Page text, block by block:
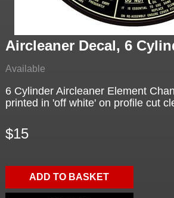
Aircleaner Decal, 6
Available
6 Cylinder Aircleaner Element
printed in 'off white' on profile cut
$15
ADD TO BASKET